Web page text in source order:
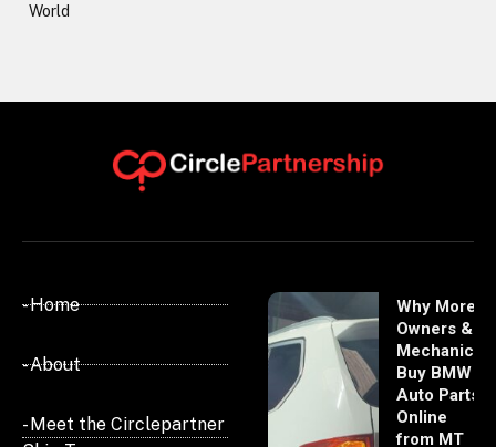
World
- Home
- About
- Meet the Circlepartner
Why More
Owners &
Mechanics
Buy BMW
Auto Parts
Online
from MT